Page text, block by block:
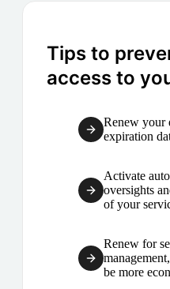
Tips to
access to
Renew your
expiration
Activate
oversights
of your
Renew for
be more